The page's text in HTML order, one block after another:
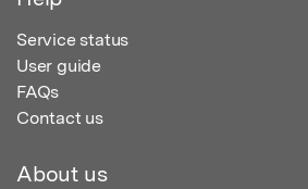
Service status
User guide
FAQs
Contact us
About us